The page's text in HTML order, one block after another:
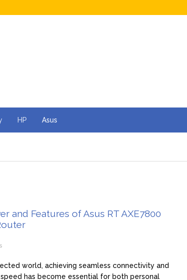
HP Asus
and Features of Asus RT AXE7800
world, achieving seamless connectivity and
has become essential for both personal